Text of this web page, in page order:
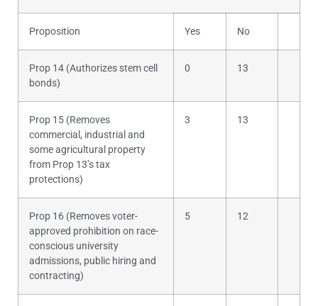
Proposition Yes No
Prop 14 (Authorizes stem cell
bonds)
0 13
Prop 15 (Removes
commercial, industrial and
some agricultural property
from Prop 13’s tax
protections)
3 13
Prop 16 (Removes voter-
approved prohibition on race-
conscious university
admissions, public hiring and
contracting)
5 12